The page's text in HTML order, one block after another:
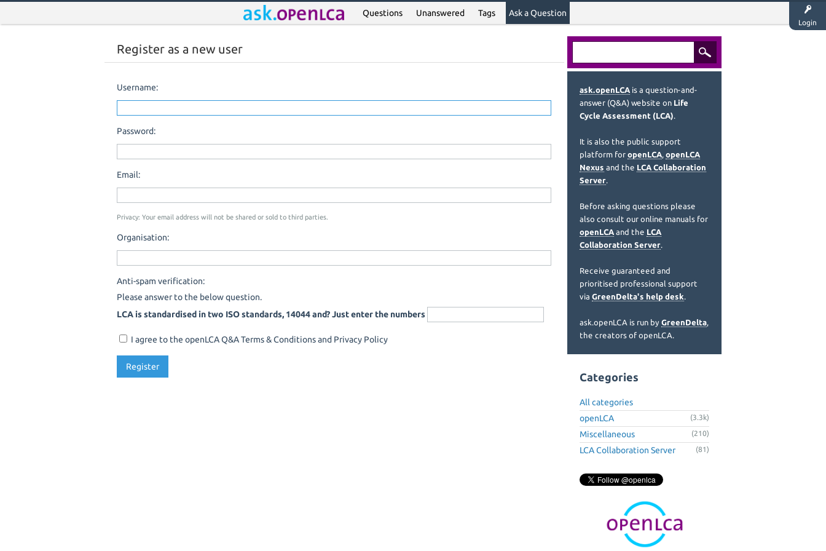
Login
Questions Unanswered Tags Ask a Question
Register as a new user
Username:
Password:
Email:
Privacy: Your email address will not be shared or sold to third parties.
Organisation:
Anti-spam verification:
Please answer to the below question.
LCA is standardised in two ISO standards, 14044 and? Just enter the numbers
I agree to the openLCA Q&A Terms & Conditions and Privacy Policy
ask.openLCA is a question-and-
answer (Q&A) website on Life
Cycle Assessment (LCA).
It is also the public support
platform for openLCA, openLCA
Nexus and the LCA Collaboration
Server.
Before asking questions please
also consult our online manuals for
openLCA and the LCA
Collaboration Server.
Receive guaranteed and
prioritised professional support
via GreenDelta's help desk.
ask.openLCA is run by GreenDelta,
the creators of openLCA.
Categories
All categories
openLCA
(3.3k)
Miscellaneous (210)
LCA Collaboration Server (81)